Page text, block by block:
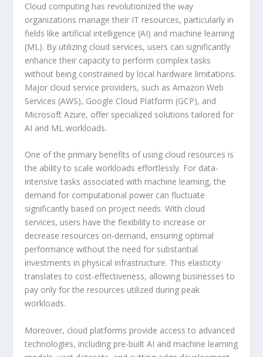
Cloud computing has revolutionized the way
organizations manage their IT resources, particularly in
fields like artificial intelligence (AI) and machine learning
(ML). By utilizing cloud services, users can significantly
enhance their capacity to perform complex tasks
without being constrained by local hardware limitations.
Major cloud service providers, such as Amazon Web
Services (AWS), Google Cloud Platform (GCP), and
Microsoft Azure, offer specialized solutions tailored for
AI and ML workloads.
One of the primary benefits of using cloud resources is
the ability to scale workloads effortlessly. For data-
intensive tasks associated with machine learning, the
demand for computational power can fluctuate
significantly based on project needs. With cloud
services, users have the flexibility to increase or
decrease resources on-demand, ensuring optimal
performance without the need for substantial
investments in physical infrastructure. This elasticity
translates to cost-effectiveness, allowing businesses to
pay only for the resources utilized during peak
workloads.
Moreover, cloud platforms provide access to advanced
technologies, including pre-built AI and machine learning